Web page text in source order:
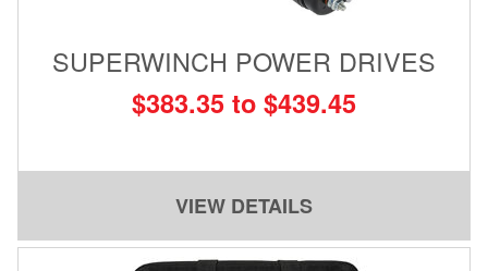
DEALER LOCATOR
SUPPORT
2025 Application Guide
SUPERWINCH POWER DRIVES
$383.35 to $439.45
VIEW DETAILS